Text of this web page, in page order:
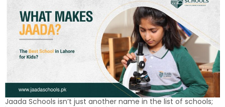
Jaada Schools isn’t just another name in the list of schools;